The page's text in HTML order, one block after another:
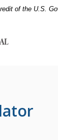
of the U.S.